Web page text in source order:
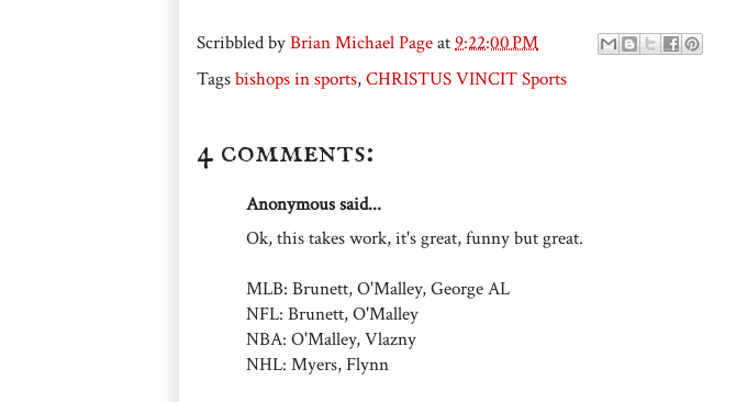
Scribbled byBrian Michael Pageat9:22:00 PM
Tagsbishops in sports,CHRISTUS VINCIT Sports
4 comments:
Anonymous said...
Ok, this takes work, it's great, funny but great.
MLB: Brunett, O'Malley, George AL
NFL: Brunett, O'Malley
NBA: O'Malley, Vlazny
NHL: Myers, Flynn